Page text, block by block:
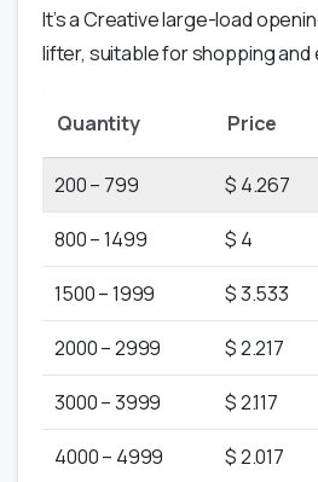
It’s a Creative large-load
lifter, suitable for shopping and
Quantity Price
200 – 799 $ 4.267
800 – 1499 $ 4
1500 – 1999 $ 3.533
2000 – 2999 $ 2.217
3000 – 3999 $ 2.117
4000 – 4999 $ 2.017